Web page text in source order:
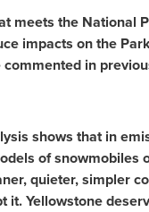
meets the National
impacts on the
in
shows that in
of
quieter, simpler
it. Yellowstone